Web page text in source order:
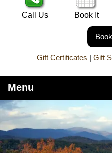
Call Us Book It
Gift Certificates | Gift
Menu
Main
menu
Skip
primary
content
Skip
to
secondary
Home
About Lucille’s